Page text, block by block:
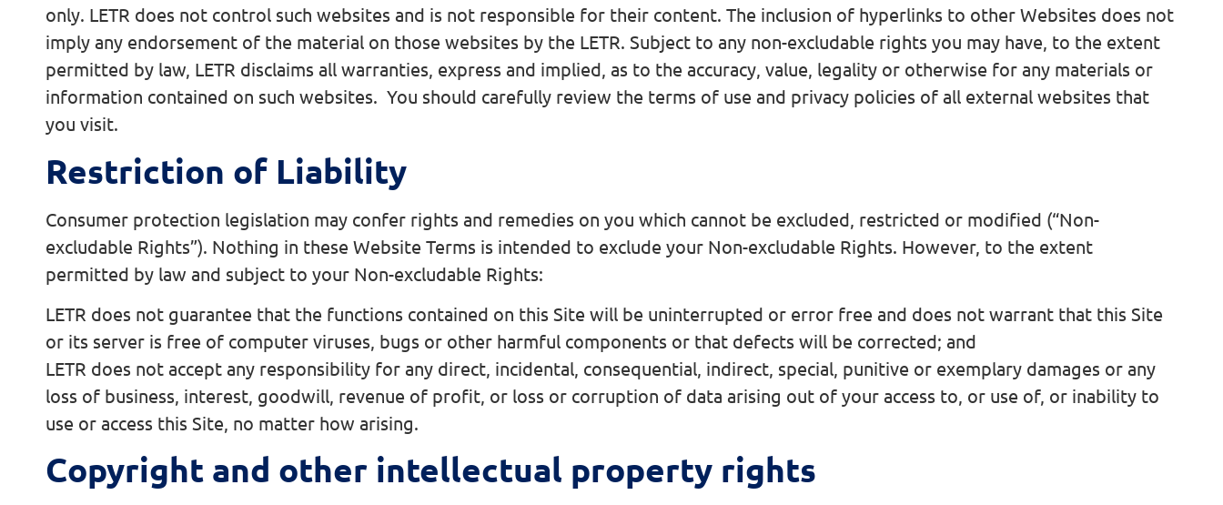
only. LETR does not control such websites and is not responsible for their content. The inclusion of hyperlinks to other Websites does not
imply any endorsement of the material on those websites by the LETR. Subject to any non-excludable rights you may have, to the extent
permitted by law, LETR disclaims all warranties, express and implied, as to the accuracy, value, legality or otherwise for any materials or
information contained on such websites. You should carefully review the terms of use and privacy policies of all external websites that
you visit.
Restriction of Liability
Consumer protection legislation may confer rights and remedies on you which cannot be excluded, restricted or modified (“Non-
excludable Rights”). Nothing in these Website Terms is intended to exclude your Non-excludable Rights. However, to the extent
permitted by law and subject to your Non-excludable Rights:
LETR does not guarantee that the functions contained on this Site will be uninterrupted or error free and does not warrant that this Site
or its server is free of computer viruses, bugs or other harmful components or that defects will be corrected; and
LETR does not accept any responsibility for any direct, incidental, consequential, indirect, special, punitive or exemplary damages or any
loss of business, interest, goodwill, revenue of profit, or loss or corruption of data arising out of your access to, or use of, or inability to
use or access this Site, no matter how arising.
Copyright and other intellectual property rights